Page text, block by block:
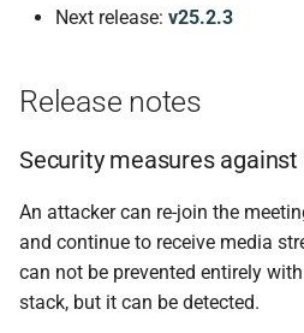
a
s
e
a
web-frontend v2.5.6
🐛 Bug fixes
web-frontend v2.5.5
🐛 Bug fixes
Next release: v25.2.3
Release notes
Security measures
An attacker can re-join the
and continue to receive media
can not be prevented entirely
stack, but it can be detected.